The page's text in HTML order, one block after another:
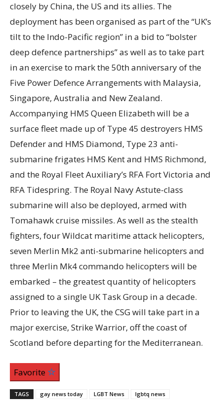
closely by China, the US and its allies. The
deployment has been organised as part of the “UK’s
tilt to the Indo-Pacific region” in a bid to “bolster
deep defence partnerships” as well as to take part
in an exercise to mark the 50th anniversary of the
Five Power Defence Arrangements with Malaysia,
Singapore, Australia and New Zealand.
Accompanying HMS Queen Elizabeth will be a
surface fleet made up of Type 45 destroyers HMS
Defender and HMS Diamond, Type 23 anti-
submarine frigates HMS Kent and HMS Richmond,
and the Royal Fleet Auxiliary’s RFA Fort Victoria and
RFA Tidespring. The Royal Navy Astute-class
submarine will also be deployed, armed with
Tomahawk cruise missiles. As well as the stealth
fighters, four Wildcat maritime attack helicopters,
seven Merlin Mk2 anti-submarine helicopters and
three Merlin Mk4 commando helicopters will be
embarked – the greatest quantity of helicopters
assigned to a single UK Task Group in a decade.
Prior to leaving the UK, the CSG will take part in a
major exercise, Strike Warrior, off the coast of
Scotland before departing for the Mediterranean.
Favorite
TAGS gay news today LGBT News lgbtq news